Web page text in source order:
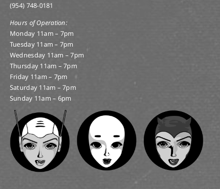
(954) 748-0181
Hours of Operation:
Monday 11am – 7pm
Tuesday 11am – 7pm
Wednesday 11am – 7pm
Thursday 11am – 7pm
Friday 11am – 7pm
Saturday 11am – 7pm
Sunday 11am – 6pm